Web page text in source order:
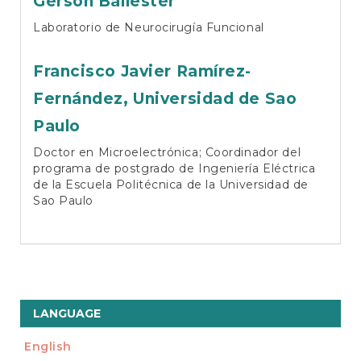
Laboratorio de Neurocirugía Funcional
Francisco Javier Ramírez-
Fernández, Universidad de Sao
Paulo
Doctor en Microelectrónica; Coordinador del
programa de postgrado de Ingeniería Eléctrica
de la Escuela Politécnica de la Universidad de
Sao Paulo
LANGUAGE
English